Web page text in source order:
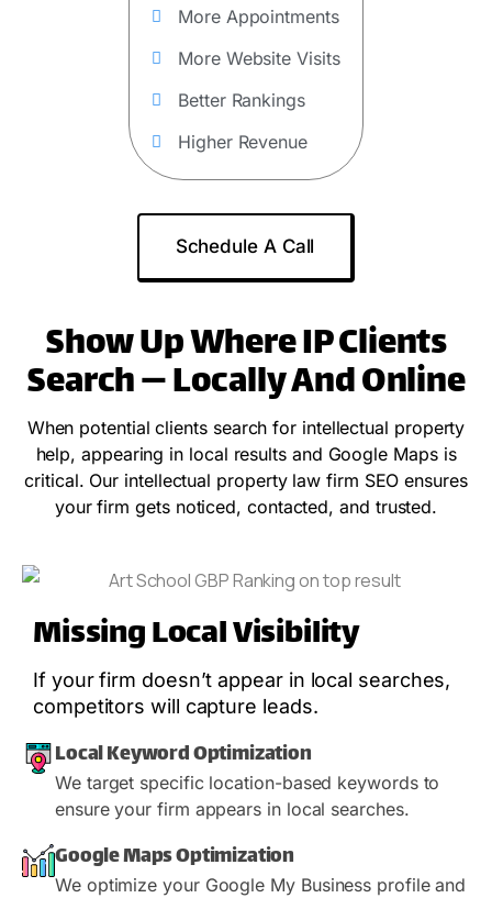
More Appointments
More Website Visits
Better Rankings
Higher Revenue
Schedule A Call
Show Up Where IP Clients
Search — Locally And Online
When potential clients search for intellectual property
help, appearing in local results and Google Maps is
critical. Our intellectual property law firm SEO ensures
your firm gets noticed, contacted, and trusted.
Missing Local Visibility
If your firm doesn’t appear in local searches,
competitors will capture leads.
Local Keyword Optimization
We target specific location-based keywords to
ensure your firm appears in local searches.
Google Maps Optimization
We optimize your Google My Business profile and